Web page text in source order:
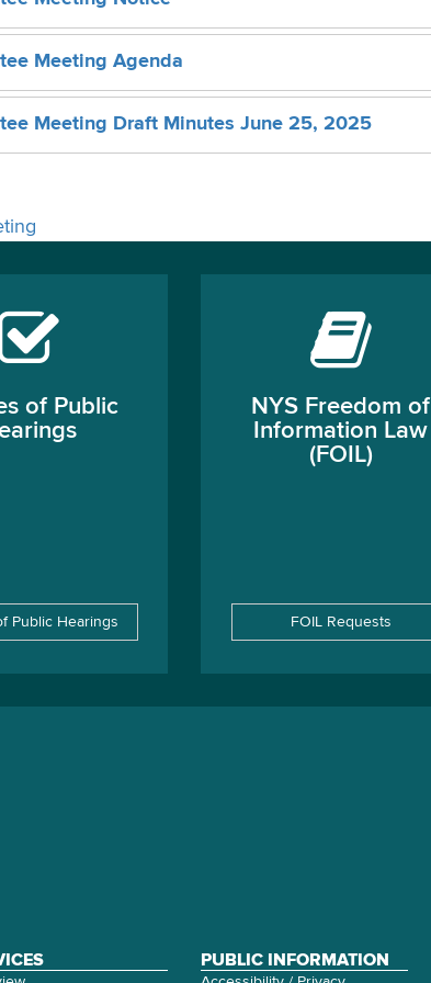
Meeting Agenda
Meeting Draft Minutes June 25, 2025
of Public
Public Hearings
NYS Freedom of
Information Law
(FOIL)
FOIL Requests
PUBLIC INFORMATION